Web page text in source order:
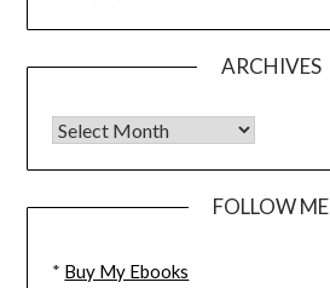
ARCHIVES
FOLLOW ME
* Buy My Ebooks